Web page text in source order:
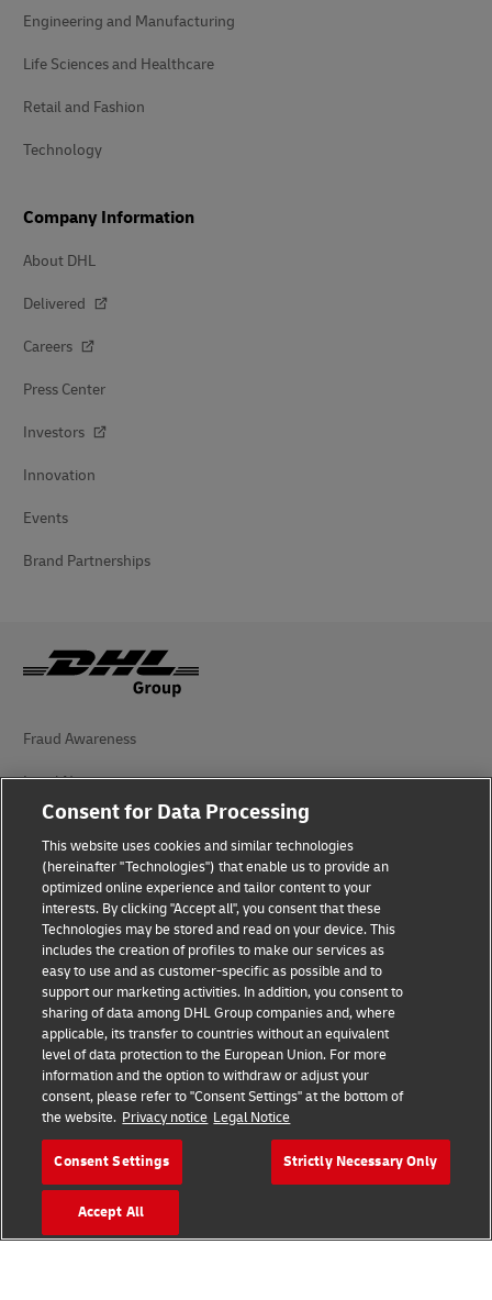
Engineering and Manufacturing
Life Sciences and Healthcare
Retail and Fashion
Technology
Company Information
About DHL
Delivered
Careers
Press Center
Investors
Innovation
Events
Brand Partnerships
Fraud Awareness
Legal Notice
Terms of Use
Privacy Notice
Accessibility
Additional Information
Cookie Settings
Follow Us
2026 © - all rights reserved
Consent for Data Processing
This website uses cookies and similar technologies
(hereinafter "Technologies") that enable us to provide an
optimized online experience and tailor content to your
interests. By clicking "Accept all", you consent that these
Technologies may be stored and read on your device. This
includes the creation of profiles to make our services as
easy to use and as customer-specific as possible and to
support our marketing activities. In addition, you consent to
sharing of data among DHL Group companies and, where
applicable, its transfer to countries without an equivalent
level of data protection to the European Union. For more
information and the option to withdraw or adjust your
consent, please refer to "Consent Settings" at the bottom of
the website. Privacy notice Legal Notice
Consent Settings Strictly Necessary Only
Accept All